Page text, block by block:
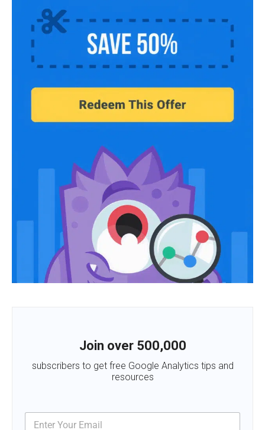
Join over 500,000
subscribers to get free Google Analytics tips and
resources